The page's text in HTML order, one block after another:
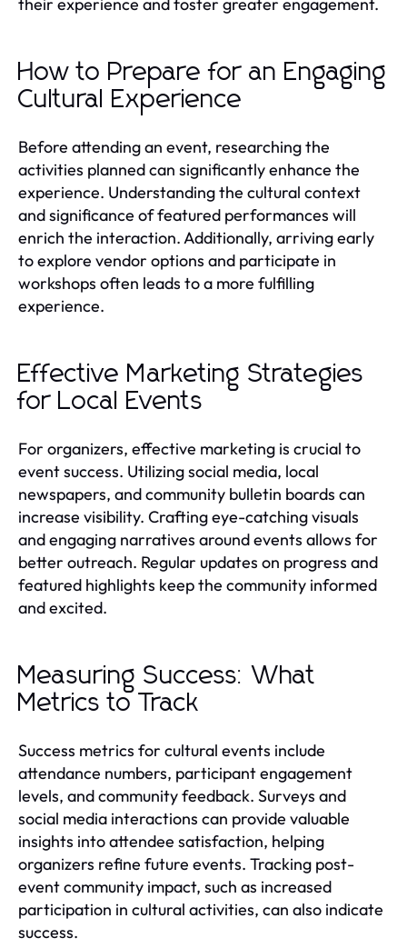
How to Prepare for an Engaging
Cultural Experience
Before attending an event, researching the
activities planned can significantly enhance the
experience. Understanding the cultural context
and significance of featured performances will
enrich the interaction. Additionally, arriving early
to explore vendor options and participate in
workshops often leads to a more fulfilling
experience.
Effective Marketing Strategies
for Local Events
For organizers, effective marketing is crucial to
event success. Utilizing social media, local
newspapers, and community bulletin boards can
increase visibility. Crafting eye-catching visuals
and engaging narratives around events allows for
better outreach. Regular updates on progress and
featured highlights keep the community informed
and excited.
Measuring Success: What
Metrics to Track
Success metrics for cultural events include
attendance numbers, participant engagement
levels, and community feedback. Surveys and
social media interactions can provide valuable
insights into attendee satisfaction, helping
organizers refine future events. Tracking post-
event community impact, such as increased
participation in cultural activities, can also indicate
success.